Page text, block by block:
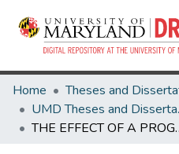
Home
THE EFFECT OF A PROGRAM OF PORTABLE